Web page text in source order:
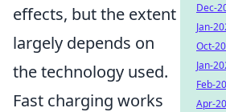
effects, but the extent
largely depends on
the technology used.
Fast charging works
Dec-
Jan-
Oct-
Jan-
Feb-
Apr-